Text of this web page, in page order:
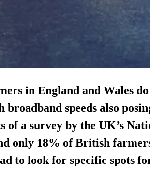
in England and Wales
speeds also
of a survey by the UK’s
only 18% of British
to look for specific spots